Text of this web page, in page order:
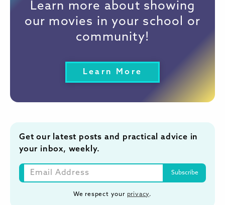
Learn more about showing
our movies in your school or
community!
Learn More
Get our latest posts and practical advice in
your inbox, weekly.
We respect your privacy.